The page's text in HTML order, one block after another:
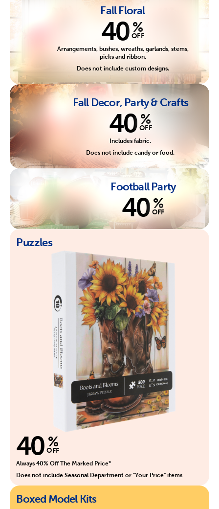
Fall Floral
40 %
OFF
Arrangements, bushes, wreaths, garlands, stems,
picks and ribbon.
Does not include custom designs.
Fall Decor, Party & Crafts
40 %
OFF
Includes fabric.
Does not include candy or food.
Football Party
40 %
OFF
Puzzles
40 %
OFF
Always 40% Off The Marked Price*
Does not include Seasonal Department or "Your Price" items
Boxed Model Kits